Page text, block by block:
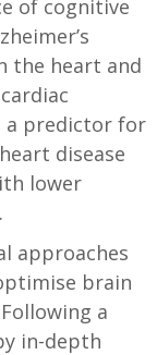
of cognitive
the heart and
a predictor for
disease
lower
approaches
brain
a
in-depth